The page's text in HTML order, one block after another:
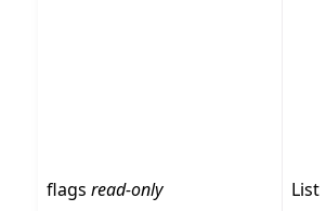
flagsread-only List